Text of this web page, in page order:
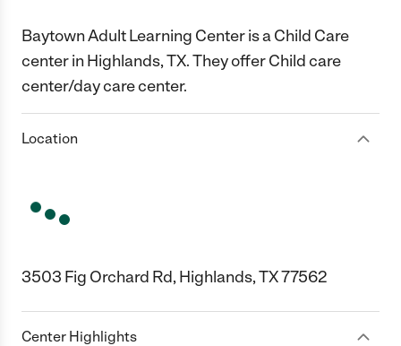
Baytown Adult Learning Center is a Child Care
center in Highlands, TX. They offer Child care
center/day care center.
Location
3503 Fig Orchard Rd, Highlands, TX 77562
Center Highlights